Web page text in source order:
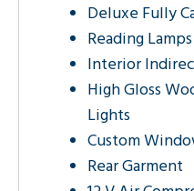
Deluxe Fully
Reading
Interior
High Gloss
Lights
Custom
Rear Garment